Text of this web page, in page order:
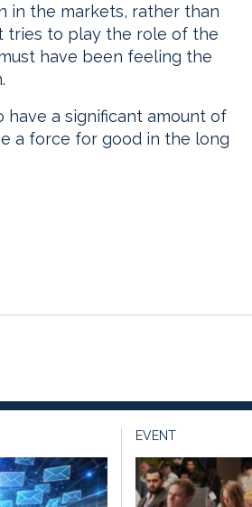
in the markets, rather than
tries to play the role of the
have been feeling the
a significant amount of
a force for good in the long
EVENT